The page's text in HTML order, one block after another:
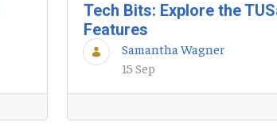
Tech Bits: Explore the
Features
Samantha Wagner
15 Sep